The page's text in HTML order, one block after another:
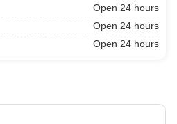
Open 24 hours
Open 24 hours
Open 24 hours